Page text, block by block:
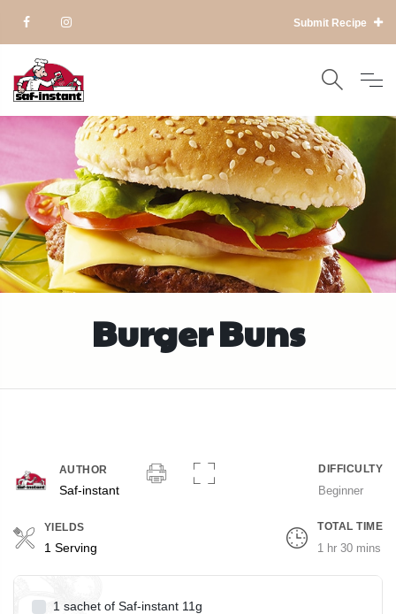
Submit Recipe
Burger Buns
AUTHOR
Saf-instant
DIFFICULTY
Beginner
YIELDS
1 Serving
TOTAL TIME
1 hr 30 mins
1 sachet of Saf-instant 11g